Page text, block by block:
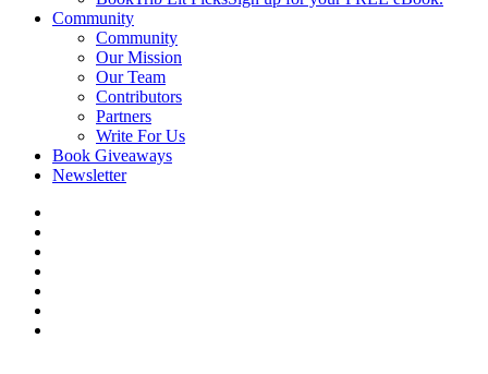
Community
Community
Our Mission
Our Team
Contributors
Partners
Write For Us
Book Giveaways
Newsletter